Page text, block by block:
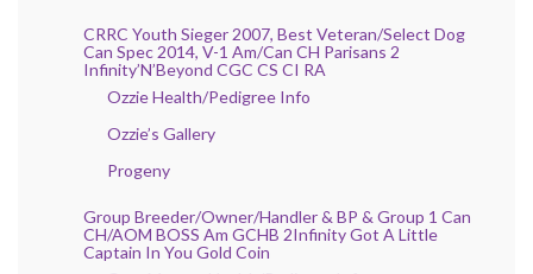
CRRC Youth Sieger 2007, Best Veteran/Select Dog
Can Spec 2014, V-1 Am/Can CH Parisans 2
Infinity’N’Beyond CGC CS CI RA
Ozzie Health/Pedigree Info
Ozzie’s Gallery
Progeny
Group Breeder/Owner/Handler & BP & Group 1 Can
CH/AOM BOSS Am GCHB 2Infinity Got A Little
Captain In You Gold Coin